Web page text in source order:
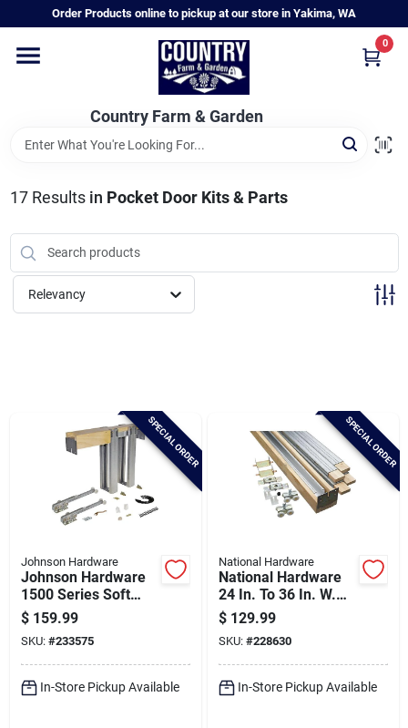
to
Order Products online to pickup at our store in Yakima, WA
Country Farm & Garden
0
Home
Annual & Perennial Plants
Vegetable Starts
Hanging Baskets & Planters
Baby Chicks
About Us
Santa Pictures
Sign In
17Results in Pocket Door Kits & Parts
Relevancy
SPECIAL ORDER
Johnson Hardware
Johnson Hardware
1500 Series Soft
Close Pocket Door
Frame Hardware
$ 159.99
SKU: #233575
In-Store Pickup Available
SPECIAL ORDER
National Hardware
National Hardware
24 In. To 36 In. W.
Single Sliding
Pocket Door Set
$ 129.99
SKU: #228630
In-Store Pickup Available